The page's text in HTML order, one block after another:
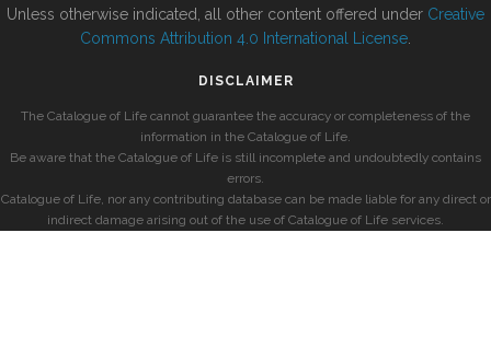
Unless otherwise indicated, all other content offered under Creative
Commons Attribution 4.0 International License
DISCLAIMER
The Catalogue of Life cannot guarantee the accuracy or completeness of the
information in the Catalogue of Life.
Be aware that the Catalogue of Life is still incomplete and undoubtedly contains
errors.
Catalogue of Life, nor any contributing database can be made liable for any direct or
indirect damage arising out of the use of Catalogue of Life services.